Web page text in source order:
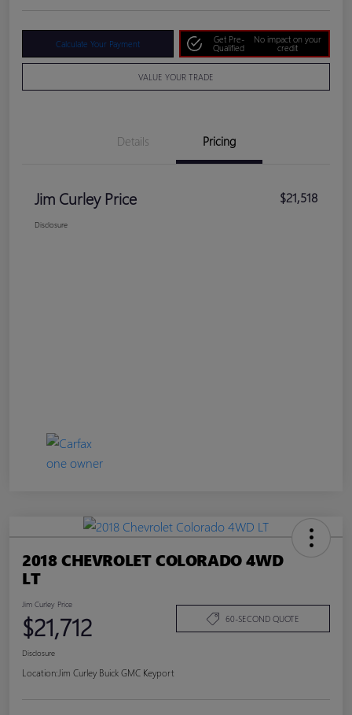
Calculate Your Payment
Get Pre-
Qualified
No impact on your
credit
VALUE YOUR TRADE
Details Pricing
Jim Curley Price $21,518
Disclosure
2018 CHEVROLET COLORADO 4WD
LT
Jim Curley Price
$21,712 60-SECOND QUOTE
Disclosure
Location: Jim Curley Buick GMC Keyport